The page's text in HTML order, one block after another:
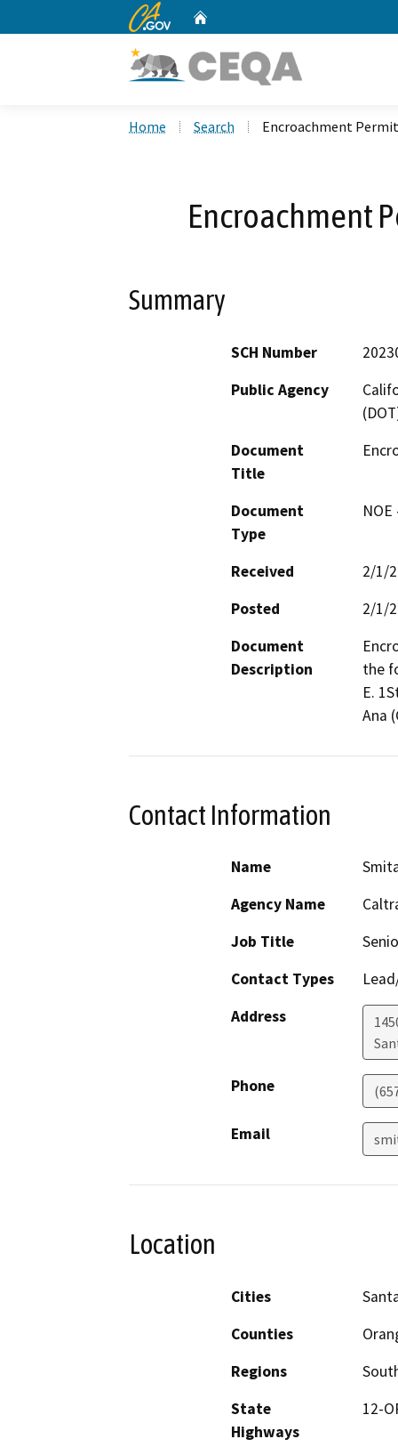
CA.gov
Home Search Encroachment
Encroachment
Summary
SCH Number
Public Agency
Document
Title
Document
Type
Received
2/1/
Posted
2/1/
Document
Description
the
E.
Ana
Contact Information
Name
Agency Name
Job Title
Contact Types
Address
Phone
Email
Location
Cities
Counties
Regions
State
Highways
12-